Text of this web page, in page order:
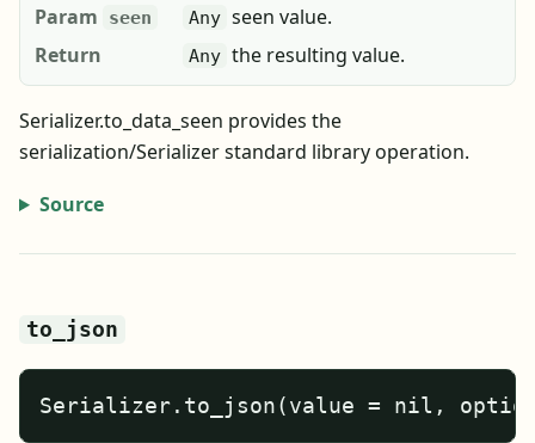
Param
seen Any seen value.
Return
Any the resulting value.
Serializer.to_data_seen provides the
serialization/Serializer standard library operation.
Source
to_json
Serializer.to_json(value = nil,